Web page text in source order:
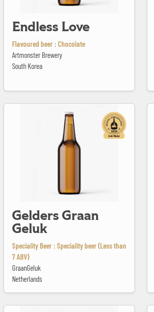
Endless Love
Flavoured beer : Chocolate
Artmonster Brewery
South Korea
Gelders Graan
Geluk
Speciality Beer : Speciality beer (Less than
7 ABV)
GraanGeluk
Netherlands